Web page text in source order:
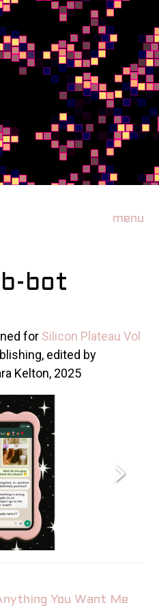
menu
bot
for Silicon Plateau Vol
edited by
Kelton, 2025
›
You Want Me